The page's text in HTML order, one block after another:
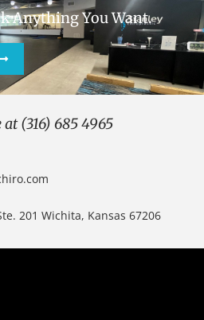
Anything You Want.
(316) 685 4965
201 Wichita, Kansas 67206